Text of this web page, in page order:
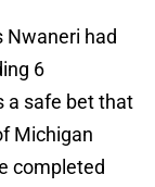
Nwaneri had
6
a safe bet that
Michigan
completed